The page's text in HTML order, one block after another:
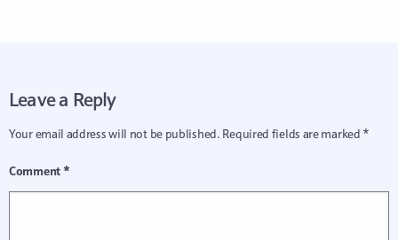
Leave a Reply
Your email address will not be published. Required fields are marked *
Comment*